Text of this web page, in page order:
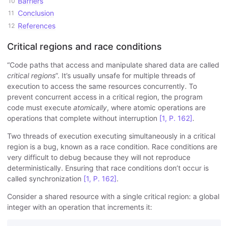
Conclusion
References
Critical regions and race conditions
“Code paths that access and manipulate shared data are called
critical regions”. It’s usually unsafe for multiple threads of
execution to access the same resources concurrently. To
prevent concurrent access in a critical region, the program
code must execute atomically, where atomic operations are
operations that complete without interruption [1, P. 162].
Two threads of execution executing simultaneously in a critical
region is a bug, known as a race condition. Race conditions are
very difficult to debug because they will not reproduce
deterministically. Ensuring that race conditions don’t occur is
called synchronization [1, P. 162].
Consider a shared resource with a single critical region: a global
integer with an operation that increments it: